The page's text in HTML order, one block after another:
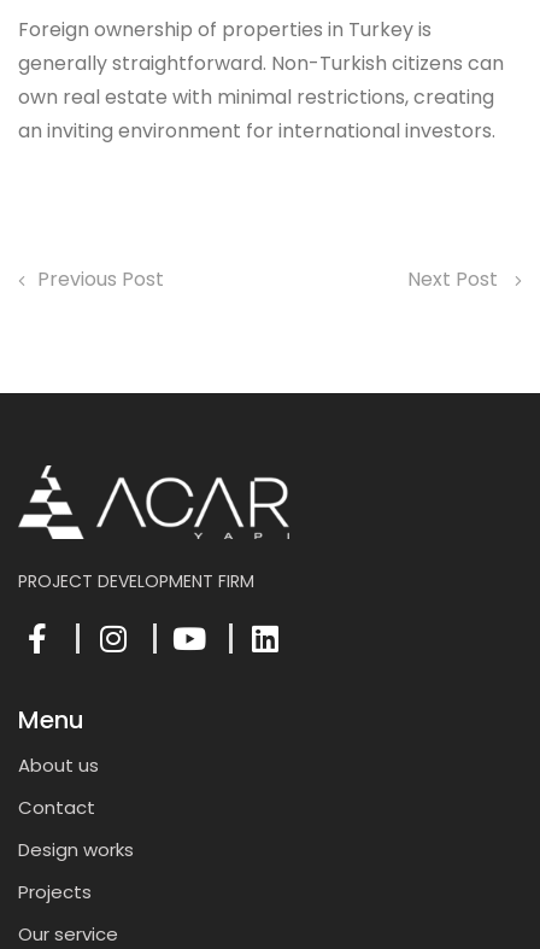
Foreign ownership of properties in Turkey is
generally straightforward. Non-Turkish citizens can
own real estate with minimal restrictions, creating
an inviting environment for international investors.
Previous Post Next Post
PROJECT DEVELOPMENT FIRM
Menu
About us
Contact
Design works
Projects
Our service